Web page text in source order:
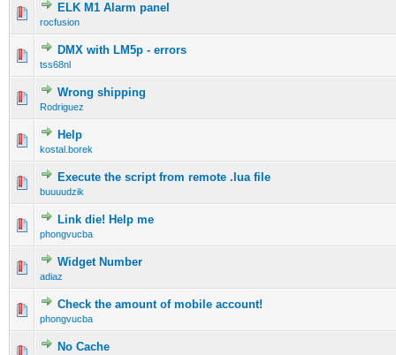
ELK M1 Alarm panel
rocfusion
DMX with LM5p - errors
tss68nl
Wrong shipping
Rodriguez
Help
kostal.borek
Execute the script from remote .lua file
buuuudzik
Link die! Help me
phongvucba
Widget Number
adiaz
Check the amount of mobile account!
phongvucba
No Cache